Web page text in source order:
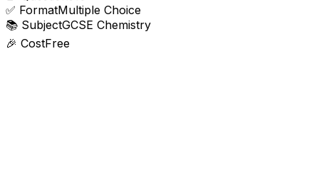
✅ FormatMultiple Choice
📚 SubjectGCSE Chemistry
🎉 CostFree